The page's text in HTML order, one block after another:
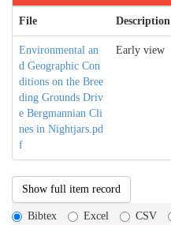
File Description
Environmental an
d Geographic Con
ditions on the Bree
ding Grounds Driv
e Bergmannian Cli
nes in Nightjars.pd
f
Early view
Show full item record
Bibtex Excel CSV